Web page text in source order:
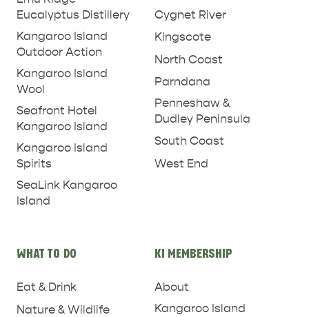
Eucalyptus Distillery
Kangaroo Island
Outdoor Action
Kangaroo Island
Wool
Seafront Hotel
Kangaroo Island
Kangaroo Island
Spirits
SeaLink Kangaroo
Island
Cygnet River
Kingscote
North Coast
Parndana
Penneshaw &
Dudley Peninsula
South Coast
West End
WHAT TO DO
Eat & Drink
Nature & Wildlife
KI MEMBERSHIP
About
Kangaroo Island